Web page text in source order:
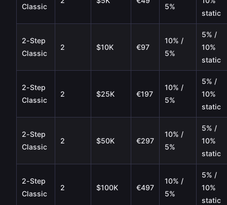
Classic
5%
static
2-Step
Classic
2 $10K €97
10% /
5%
5% /
10%
static
2-Step
Classic
2 $25K €197
10% /
5%
5% /
10%
static
2-Step
Classic
2 $50K €297
10% /
5%
5% /
10%
static
2-Step
Classic
2 $100K €497
10% /
5%
5% /
10%
static